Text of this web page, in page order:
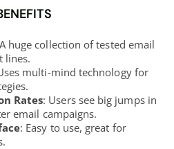
huge collection of tested email
lines.
multi-mind technology for
.
Rates: Users see big jumps in
email campaigns.
: Easy to use, great for